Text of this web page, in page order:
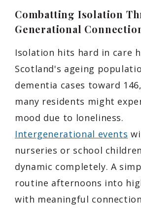
Combatting Isolation
Generational
Isolation hits hard in care
Scotland's ageing
dementia cases toward
many residents might
mood due to loneliness.
Intergenerational events
nurseries or school
dynamic completely. A
routine afternoons into
with meaningful